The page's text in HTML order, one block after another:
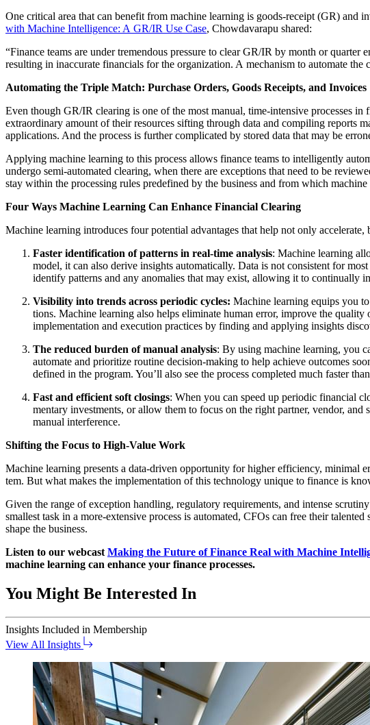
One crit­i­cal area that can ben­e­fit from machine learn­ing is goods-receipt (GR)
with Machine Intel­li­gence: A GR/IR Use Case, Chow­davara­pu shared:
“Finance teams are under tremen­dous pres­sure to clear GR/IR by month or
result­ing in inac­cu­rate finan­cials for the orga­ni­za­tion. A mech­a­nism to auto­mate the
Automat­ing the Triple Match: Pur­chase Orders, Goods Receipts, and Invoices
Even though GR/IR clear­ing is one of the most man­u­al, time-inten­sive process­es
extra­or­di­nary amount of their resources sift­ing through data and com­pil­ing reports
appli­ca­tions. And the process is fur­ther com­pli­cat­ed by stored data that may be
Apply­ing machine learn­ing to this process allows finance teams to intel­li­gent­ly
under­go semi-auto­mat­ed clear­ing, when there are excep­tions that need to be
stay with­in the pro­cess­ing rules pre­de­fined by the busi­ness and from which
Four Ways Machine Learn­ing Can Enhance Finan­cial Clearing
Machine learn­ing intro­duces four poten­tial advan­tages that help not only
Faster iden­ti­fi­ca­tion of pat­terns in real-time analy­sis: Machine learn­ing
mod­el, it can also derive insights auto­mat­i­cal­ly. Data is not con­sis­tent for
iden­ti­fy pat­terns and any anom­alies that may exist, allow­ing it to con­tin­u­al­ly
Vis­i­bil­i­ty into trends across peri­od­ic cycles: Machine learn­ing equips you
tions. Machine learn­ing also helps elim­i­nate human error, improve the
imple­men­ta­tion and exe­cu­tion prac­tices by find­ing and apply­ing insights
The reduced bur­den of man­u­al analy­sis: By using machine learn­ing, you
auto­mate and pri­or­i­tize rou­tine deci­sion-mak­ing to help achieve out­comes
defined in the pro­gram. You’ll also see the process com­plet­ed much faster
Fast and effi­cient soft clos­ings: When you can speed up peri­od­ic finan­cial
men­tary invest­ments, or allow them to focus on the right part­ner, ven­dor,
man­u­al interference.
Shift­ing the Focus to High-Val­ue Work
Machine learn­ing presents a data-dri­ven oppor­tu­ni­ty for high­er effi­cien­cy, min­i­mal
tem. But what makes the imple­men­ta­tion of this tech­nol­o­gy unique to finance is
Giv­en the range of excep­tion han­dling, reg­u­la­to­ry require­ments, and intense
small­est task in a more-exten­sive process is auto­mat­ed, CFOs can free their
shape the business.
Lis­ten to our web­cast Mak­ing the Future of Finance Real with Machine
machine learn­ing can enhance your finance processes.
You Might Be Interested In
Insights Included in Membership
View All Insights